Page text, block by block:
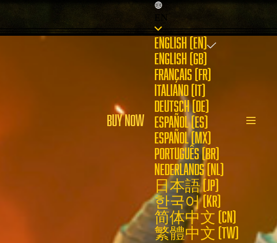
BUY NOW
EN
ENGLISH (EN)
ENGLISH (GB)
FRANÇAIS (FR)
ITALIANO (IT)
DEUTSCH (DE)
ESPAÑOL (ES)
ESPAÑOL (MX)
PORTUGUÊS (BR)
NEDERLANDS (NL)
日本語 (JP)
한국어 (KR)
简体中文 (CN)
繁體中文 (TW)